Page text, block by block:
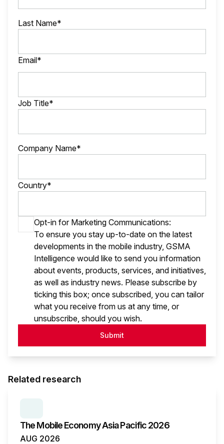
Last Name*
Email*
Job Title*
Company Name*
Country*
Opt-in for Marketing Communications:
To ensure you stay up-to-date on the latest
developments in the mobile industry, GSMA
Intelligence would like to send you information
about events, products, services, and initiatives,
as well as industry news. Please subscribe by
ticking this box; once subscribed, you can tailor
what you receive from us at any time, or
unsubscribe, should you wish.
Submit
Related research
The Mobile Economy Asia Pacific 2026
AUG 2026